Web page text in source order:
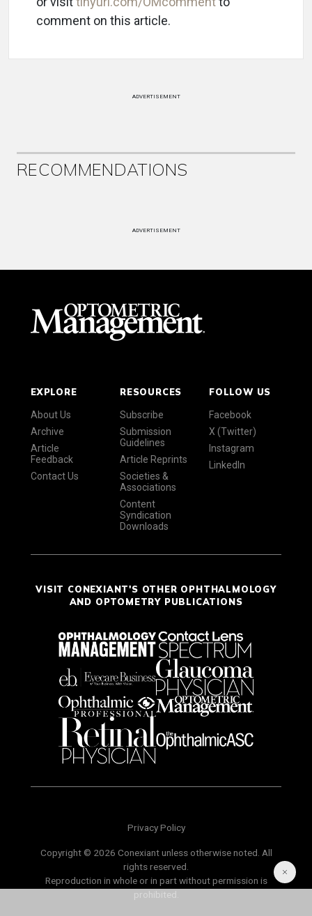
comment on this article.
ADVERTISEMENT
RECOMMENDATIONS
ADVERTISEMENT
EXPLORE
About Us
Archive
Article
Feedback
Contact Us
RESOURCES
Subscribe
Submission
Guidelines
Article Reprints
Societies &
Associations
Content
Syndication
Downloads
FOLLOW US
Facebook
X (Twitter)
Instagram
LinkedIn
VISIT CONEXIANT'S OTHER OPHTHALMOLOGY
AND OPTOMETRY PUBLICATIONS
Privacy Policy
Copyright © 2026 Conexiant unless otherwise noted. All
rights reserved.
Reproduction in whole or in part without permission is
prohibited.